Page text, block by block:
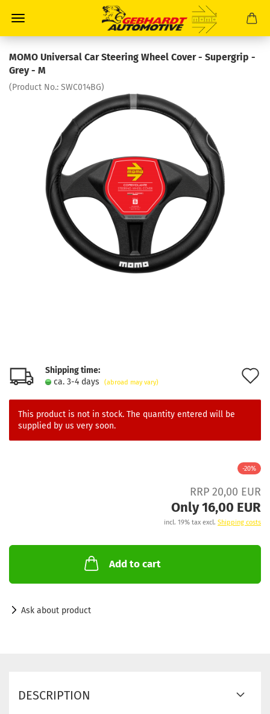
MOMO Universal Car Steering Wheel Cover - Supergrip -
Grey - M
(Product No.: SWC014BG)
Shipping time:
ca. 3-4 days
(abroad may vary)
This product is not in stock. The quantity entered will be
supplied by us very soon.
-20%
RRP 20,00 EUR
Only 16,00 EUR
incl. 19% tax excl. Shipping costs
Add to cart
Ask about product
DESCRIPTION